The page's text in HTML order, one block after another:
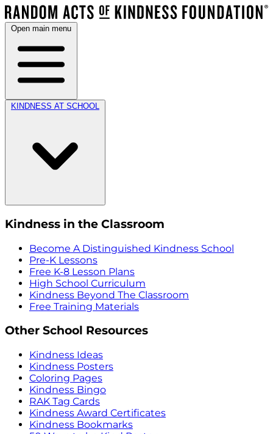
Open main menu
KINDNESS AT SCHOOL
Kindness in the Classroom
Become A Distinguished Kindness School
Pre-K Lessons
Free K-8 Lesson Plans
High School Curriculum
Kindness Beyond The Classroom
Free Training Materials
Other School Resources
Kindness Ideas
Kindness Posters
Coloring Pages
Kindness Bingo
RAK Tag Cards
Kindness Award Certificates
Kindness Bookmarks